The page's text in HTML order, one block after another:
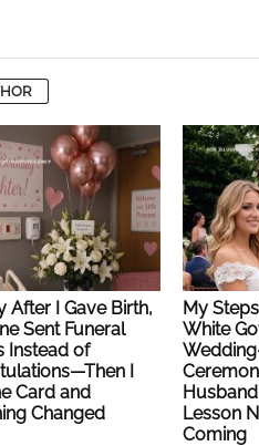
After I Gave Birth,
Sent Funeral
Instead of
I
Card and
Changed
My
White
Lesson
Coming